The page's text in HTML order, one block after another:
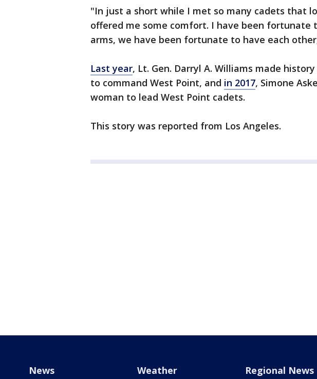
"In just a short while I met so many cadets that
offered me some comfort. I have been fortunate
arms, we have been fortunate to have each
Last year, Lt. Gen. Darryl A. Williams made
to command West Point, and in 2017, Simone
woman to lead West Point cadets.
This story was reported from Los Angeles.
News Weather Regional News